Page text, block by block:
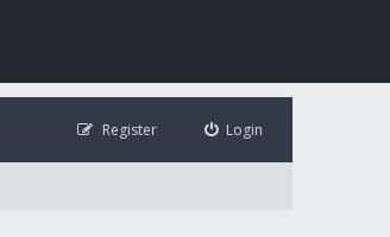
Login
Register